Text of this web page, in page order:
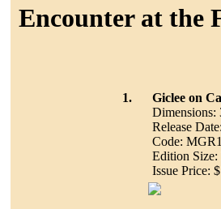
Encounter at the
1.
Giclee on
Dimensions:
Release
Code:
Edition Size:
Issue Price: